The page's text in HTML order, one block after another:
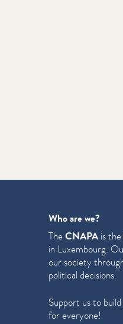
Who are we?
TheCNAPAis the
in Luxembourg.
our society
political decisions.
Support us to
for everyone!